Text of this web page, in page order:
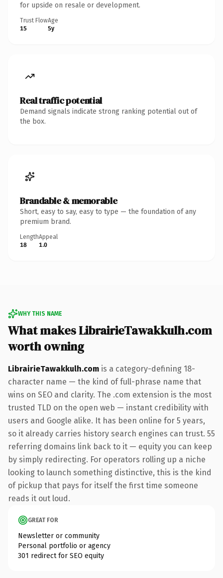
for upside on resale or development.
Trust Flow
15
Age
5y
Real traffic potential
Demand signals indicate strong ranking potential out of
the box.
Brandable & memorable
Short, easy to say, easy to type — the foundation of any
premium brand.
Length
18
Appeal
1.0
WHY THIS NAME
What makes LibrairieTawakkulh.com
worth owning
LibrairieTawakkulh.com is a category-defining 18-
character name — the kind of full-phrase name that
wins on SEO and clarity. The .com extension is the most
trusted TLD on the open web — instant credibility with
users and Google alike. It has been online for 5 years,
so it already carries history search engines can trust. 55
referring domains link back to it — equity you can keep
by simply redirecting. For operators rolling up a niche
looking to launch something distinctive, this is the kind
of pickup that pays for itself the first time someone
reads it out loud.
GREAT FOR
Newsletter or community
Personal portfolio or agency
301 redirect for SEO equity